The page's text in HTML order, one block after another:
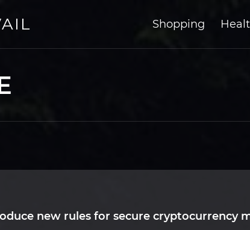
Shopping
new rules for secure cryptocurrency